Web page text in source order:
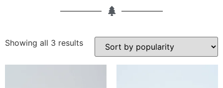
Showing all 3 results